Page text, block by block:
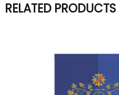
RELATED PRODUCTS